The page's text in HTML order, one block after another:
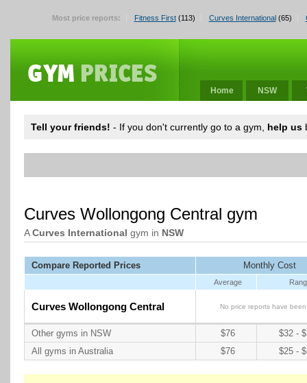
Most price reports: Fitness First(113) Curves International(65)
Home NSW
Tell your friends! - If you don't currently go to a gym, help us
Curves Wollongong Central gym
ACurves International gym in NSW
Compare Reported Prices Monthly Cost
Average
Curves Wollongong Central No price reports have
Other gyms in NSW $76
$32 -
All gyms in Australia
$76 $25 -